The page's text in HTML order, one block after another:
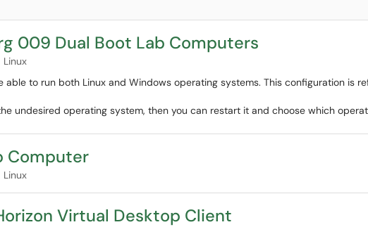
009 Dual Boot Lab Computers
Linux
to run both Linux and Windows operating systems. This configuration is
undesired operating system, then you can restart it and choose which
Computer
Linux
Virtual Desktop Client